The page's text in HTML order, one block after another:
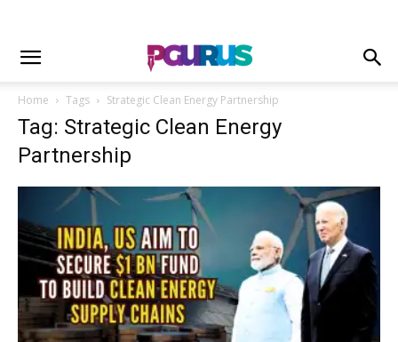
Home Tags Strategic Clean Energy Partnership
Tag: Strategic Clean Energy
Partnership